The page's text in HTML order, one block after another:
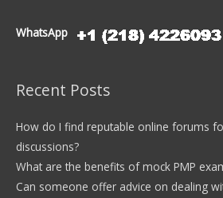
WhatsApp
Recent Posts
How do I find reputable online forums
discussions?
What are the benefits of mock PMP
Can someone offer advice on dealing